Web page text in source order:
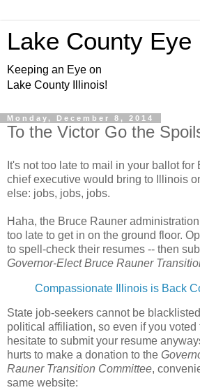
Lake County Eye
Keeping an Eye on
Lake County Illinois!
Monday, December 8, 2014
To the Victor Go the
It's not too late to mail in your ballot for
chief executive would bring to Illinois
else: jobs, jobs, jobs.
Haha, the Bruce Rauner
too late to get in on the ground floor.
to spell-check their resumes -- then
Governor-Elect Bruce Rauner
Compassionate Illinois is Back
State job-seekers cannot be
political affiliation, so even if you voted
hesitate to submit your resume
hurts to make a donation to the
Rauner Transition Committee,
same website: